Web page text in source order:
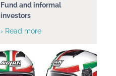
Fund and informal
investors
› Read more